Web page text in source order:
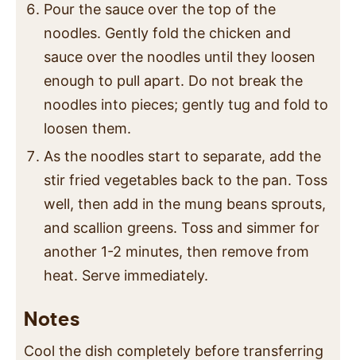
Pour the sauce over the top of the
noodles. Gently fold the chicken and
sauce over the noodles until they loosen
enough to pull apart. Do not break the
noodles into pieces; gently tug and fold to
loosen them.
As the noodles start to separate, add the
stir fried vegetables back to the pan. Toss
well, then add in the mung beans sprouts,
and scallion greens. Toss and simmer for
another 1-2 minutes, then remove from
heat. Serve immediately.
Notes
Cool the dish completely before transferring